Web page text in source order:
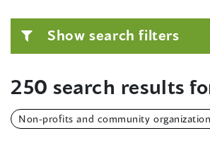
Show search filters
250 search results
Non-profits and community